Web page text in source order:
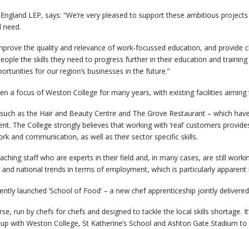
LEP, says: “We’re very pleased to support these ambitious
need.
the quality and relevance of work-focussed education, and provide
the skills they need to progress further in their education and
for our region’s businesses in the future.”
a focus of Weston College for many years, with existing facilities
as the Hair and Beauty Centre and The Grove Restaurant – which
The College strongly believes that working with ‘real’ customers
and communication, as well as their sector specific skills.
staff who are experts in their field and, in many cases, are still
national trends in terms of employment, which is particularly apparent
launched ‘School of Food’ – a new chef apprenticeship jointly
run by chefs for chefs and designed to tackle the local skills shortage.
with Weston College, St Katherine’s School and Ashton Gate Stadium